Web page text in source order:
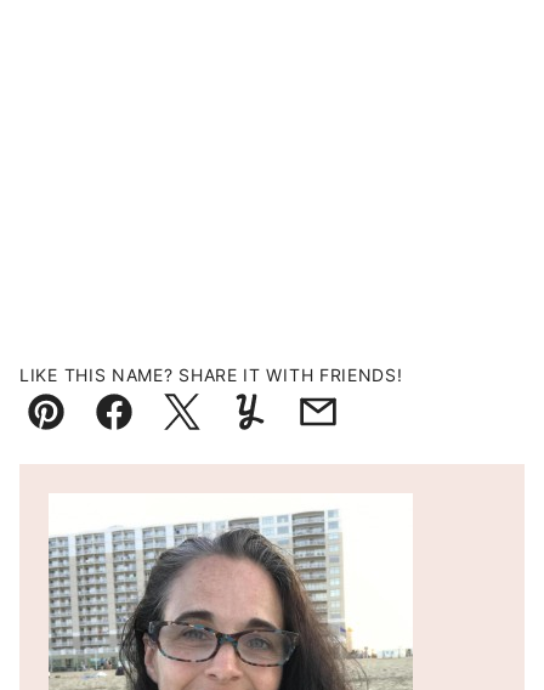
LIKE THIS NAME? SHARE IT WITH FRIENDS!
Pin FacebookTweetYummlyEmail